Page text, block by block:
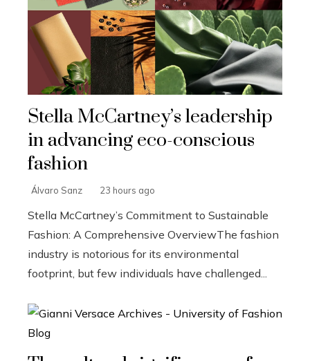
Stella McCartney’s leadership
in advancing eco-conscious
fashion
Álvaro Sanz 23 hours ago
Stella McCartney’s Commitment to Sustainable
Fashion: A Comprehensive OverviewThe fashion
industry is notorious for its environmental
footprint, but few individuals have challenged...